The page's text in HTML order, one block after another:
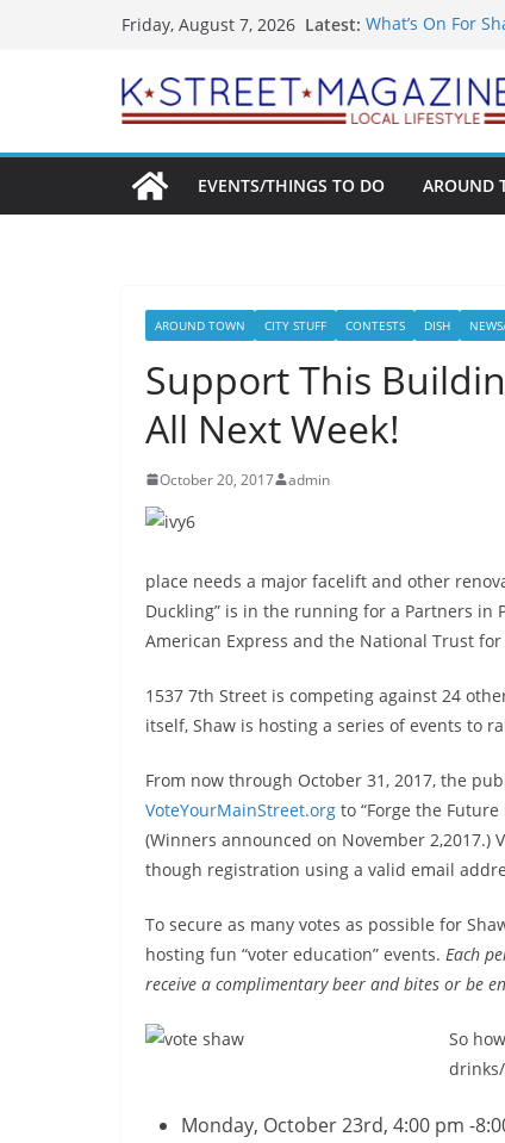
Friday, August 7, 2026 Latest: What’s On For
Unexpected
Alexandria’s
EVENTS/THINGS TO DO
AROUND
AROUND TOWN CITY STUFF CONTESTS DISH
Support This
All Next Week!
October 20, 2017 admin
place needs a major facelift and other
Duckling” is in the running for a Partners
American Express and the National Trust
1537 7th Street is competing against 24
itself, Shaw is hosting a series of events to
From now through October 31, 2017, the
VoteYourMainStreet.org to “Forge the Future
(Winners announced on November 2,2017.)
though registration using a valid email
To secure as many votes as possible for
hosting fun “voter education” events. Each
receive a complimentary beer and bites or be
So
Monday, October 23rd, 4:00 pm -